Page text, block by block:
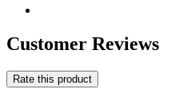
Customer Reviews
Rate this product